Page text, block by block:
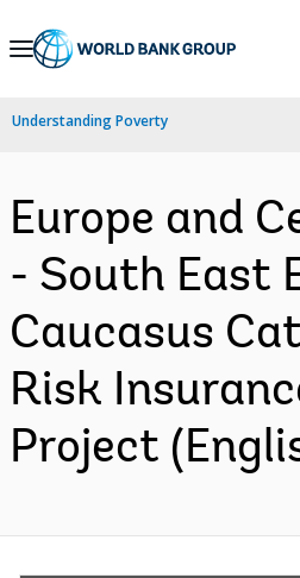
Skip
Navigation
Understanding Poverty
Europe and
- South East
Caucasus
Risk
Project